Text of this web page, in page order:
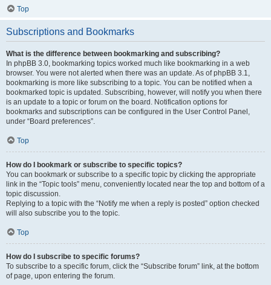
Top
Subscriptions and Bookmarks
What is the difference between bookmarking and subscribing?
In phpBB 3.0, bookmarking topics worked much like bookmarking in a web
browser. You were not alerted when there was an update. As of phpBB 3.1,
bookmarking is more like subscribing to a topic. You can be notified when a
bookmarked topic is updated. Subscribing, however, will notify you when there
is an update to a topic or forum on the board. Notification options for
bookmarks and subscriptions can be configured in the User Control Panel,
under “Board preferences”.
Top
How do I bookmark or subscribe to specific topics?
You can bookmark or subscribe to a specific topic by clicking the appropriate
link in the “Topic tools” menu, conveniently located near the top and bottom of a
topic discussion.
Replying to a topic with the “Notify me when a reply is posted” option checked
will also subscribe you to the topic.
Top
How do I subscribe to specific forums?
To subscribe to a specific forum, click the “Subscribe forum” link, at the bottom
of page, upon entering the forum.